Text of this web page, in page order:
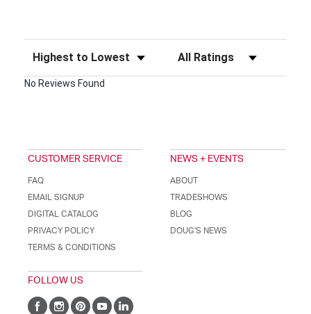
Sort Reviews Filter Reviews by Rating
No Reviews Found
CUSTOMER SERVICE
FAQ
EMAIL SIGNUP
DIGITAL CATALOG
PRIVACY POLICY
TERMS & CONDITIONS
NEWS + EVENTS
ABOUT
TRADESHOWS
BLOG
DOUG'S NEWS
FOLLOW US